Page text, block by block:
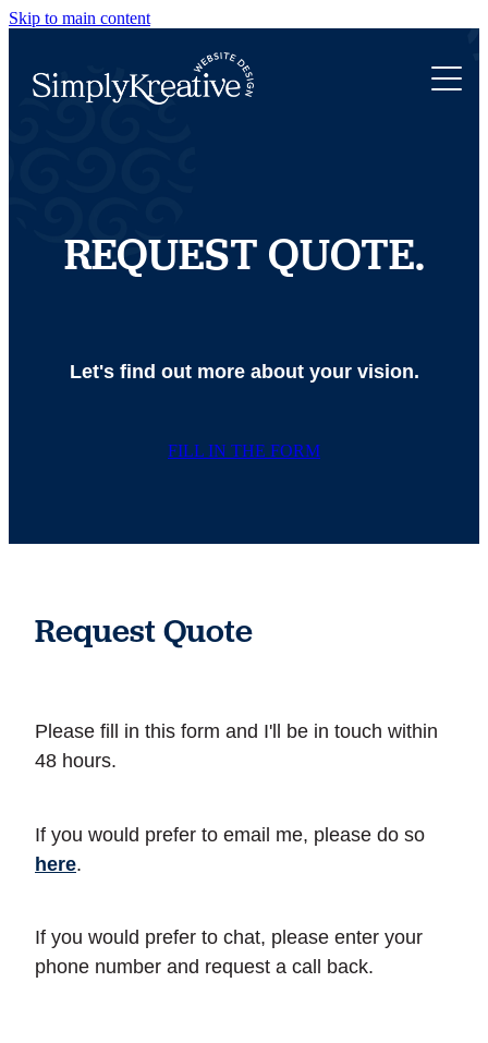
Skip to main content
WEBSITE DESIGN
NEW WEBSITE
ABOUT
REQUEST QUOTE.
Let's find out more about your vision.
FILL IN THE FORM
Request Quote
Please fill in this form and I'll be in touch within
48 hours.
If you would prefer to email me, please do so
here.
If you would prefer to chat, please enter your
phone number and request a call back.